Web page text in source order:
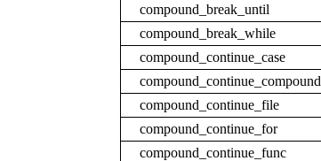
compound_break_until
compound_break_while
compound_continue_case
compound_continue_compound
compound_continue_file
compound_continue_for
compound_continue_func